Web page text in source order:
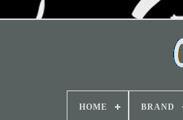
HOME BRAND